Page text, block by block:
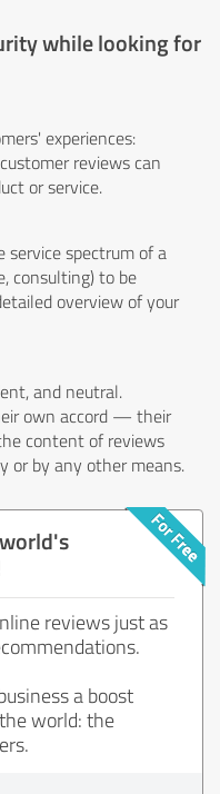
while looking for
experiences:
reviews can
or service.
service spectrum of a
consulting) to be
overview of your
and neutral.
own accord — their
content of reviews
or by any other means.
reviews just as
a boost
world: the